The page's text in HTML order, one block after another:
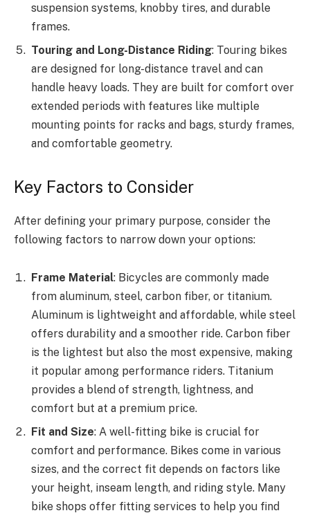
suspension systems, knobby tires, and durable
frames.
Touring and Long-Distance Riding: Touring bikes
are designed for long-distance travel and can
handle heavy loads. They are built for comfort over
extended periods with features like multiple
mounting points for racks and bags, sturdy frames,
and comfortable geometry.
Key Factors to Consider
After defining your primary purpose, consider the
following factors to narrow down your options:
Frame Material: Bicycles are commonly made
from aluminum, steel, carbon fiber, or titanium.
Aluminum is lightweight and affordable, while steel
offers durability and a smoother ride. Carbon fiber
is the lightest but also the most expensive, making
it popular among performance riders. Titanium
provides a blend of strength, lightness, and
comfort but at a premium price.
Fit and Size: A well-fitting bike is crucial for
comfort and performance. Bikes come in various
sizes, and the correct fit depends on factors like
your height, inseam length, and riding style. Many
bike shops offer fitting services to help you find